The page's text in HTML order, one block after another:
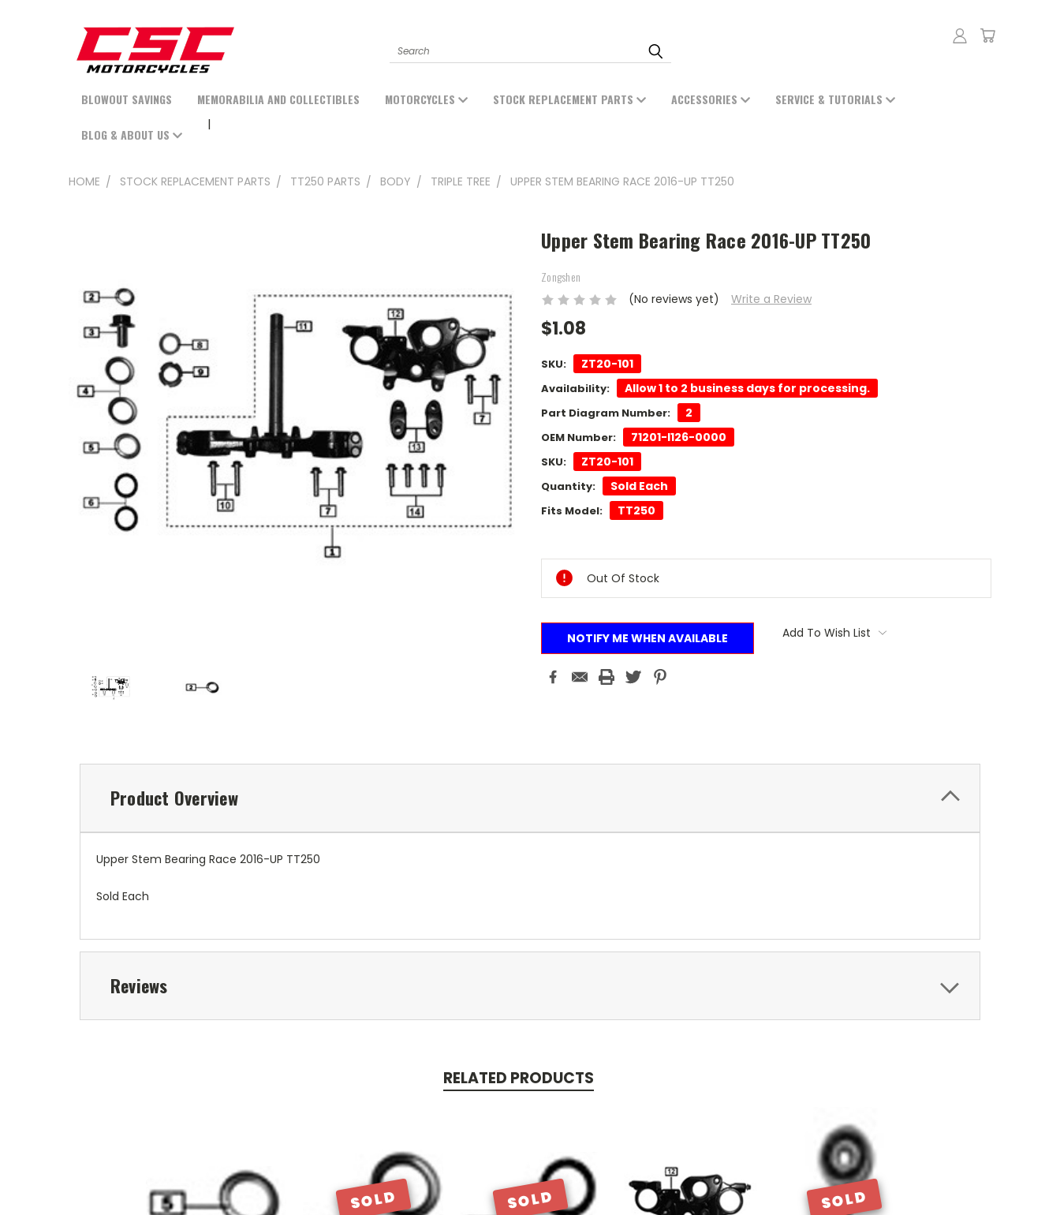
Search
BLOWOUT SAVINGS MEMORABILIA AND COLLECTIBLES MOTORCYCLES STOCK REPLACEMENT PARTS ACCESSORIES SERVICE & TUTORIALS
BLOG & ABOUT US
HOME STOCK REPLACEMENT PARTS TT250 PARTS BODY TRIPLE TREE UPPER STEM BEARING RACE 2016-UP TT250
Upper Stem Bearing Race 2016-UP TT250
Zongshen
(No reviews yet) Write a Review
$1.08
SKU: ZT20-101
Availability: Allow 1 to 2 business days for processing.
Part Diagram Number: 2
OEM Number: 71201-I126-0000
SKU: ZT20-101
Quantity: Sold Each
Fits Model: TT250
Stock:
Out Of Stock
NOTIFY ME WHEN AVAILABLE Add To Wish List
Product Overview
Upper Stem Bearing Race 2016-UP TT250
Sold Each
Reviews
RELATED PRODUCTS
SOLD SOLD SOLD